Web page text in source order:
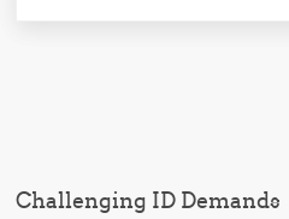
Challenging ID Demands